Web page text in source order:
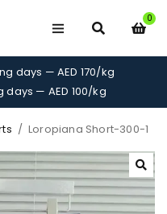
0
days — AED 170/kg
days — AED 100/kg
/ Loropiana Short-300-1